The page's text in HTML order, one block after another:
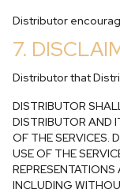
Distributor
7.
Distributor that
DISTRIBUTOR
DISTRIBUTOR AND
OF THE SERVICES.
USE OF THE
INCLUDING